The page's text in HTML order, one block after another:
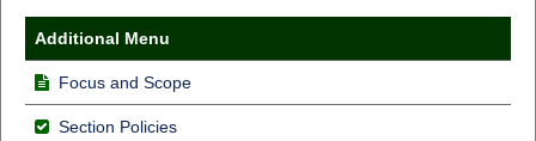
Additional Menu
Focus and Scope
Section Policies